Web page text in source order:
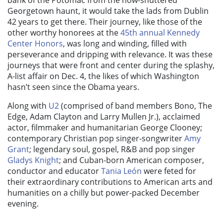
Georgetown haunt, it would take the lads from Dublin
42 years to get there. Their journey, like those of the
other worthy honorees at the45th annual Kennedy
Center Honors, was long and winding, filled with
perseverance and dripping with relevance. It was these
journeys that were front and center during the splashy,
A-list affair on Dec. 4, the likes of which Washington
hasn’t seen since the Obama years.
Along with U2(comprised of band members Bono, The
Edge, Adam Clayton and Larry Mullen Jr.), acclaimed
actor, filmmaker and humanitarian George Clooney;
contemporary Christian pop singer-songwriterAmy
Grant; legendary soul, gospel, R&B and pop singer
Gladys Knight; and Cuban-born American composer,
conductor and educatorTania León were feted for
their extraordinary contributions to American arts and
humanities on a chilly but power-packed December
evening.